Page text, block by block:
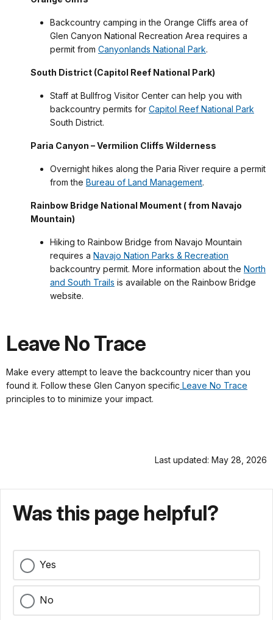
Backcountry camping in the Orange Cliffs area of
Glen Canyon National Recreation Area requires a
permit from Canyonlands National Park.
South District (Capitol Reef National Park)
Staff at Bullfrog Visitor Center can help you with
backcountry permits for Capitol Reef National Park
South District.
Paria Canyon – Vermilion Cliffs Wilderness
Overnight hikes along the Paria River require a permit
from the Bureau of Land Management.
Rainbow Bridge National Moument ( from Navajo
Mountain)
Hiking to Rainbow Bridge from Navajo Mountain
requires a Navajo Nation Parks & Recreation
backcountry permit. More information about the North
and South Trails is available on the Rainbow Bridge
website.
Leave No Trace
Make every attempt to leave the backcountry nicer than you
found it. Follow these Glen Canyon specific Leave No Trace
principles to to minimize your impact.
Last updated: May 28, 2026
Was this page helpful?
Yes
No